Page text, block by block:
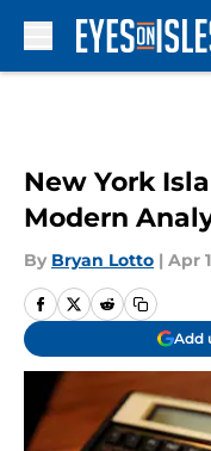
New York
Modern
By Bryan Lotto | Apr
Add